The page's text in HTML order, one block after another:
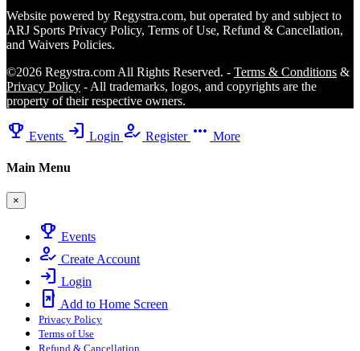
Website powered by Regystra.com, but operated by and subject to
ARJ Sports Privacy Policy, Terms of Use, Refund & Cancellation,
and Waivers Policies.
©2026 Regystra.com All Rights Reserved. - Terms & Conditions &
Privacy Policy - All trademarks, logos, and copyrights are the
property of their respective owners.
emoji_events Events login Login how_to_reg Register more_horiz More
Main Menu
×
emoji_events Events
how_to_reg Create Account
login Login
add_to_home_screen Add to Home Screen
Privacy Policy
Terms of Use
Refund & Cancellation